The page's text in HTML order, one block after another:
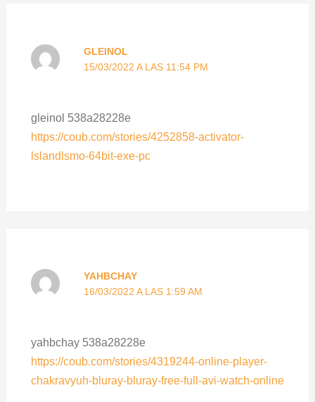
GLEINOL
15/03/2022 A LAS 11:54 PM
gleinol 538a28228e
https://coub.com/stories/4252858-activator-
lslandlsmo-64bit-exe-pc
YAHBCHAY
16/03/2022 A LAS 1:59 AM
yahbchay 538a28228e
https://coub.com/stories/4319244-online-player-
chakravyuh-bluray-bluray-free-full-avi-watch-online